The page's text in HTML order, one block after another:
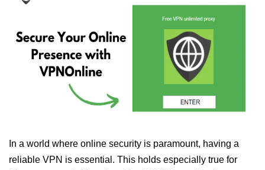
In a world where online security is paramount, having a
reliable VPN is essential. This holds especially true for